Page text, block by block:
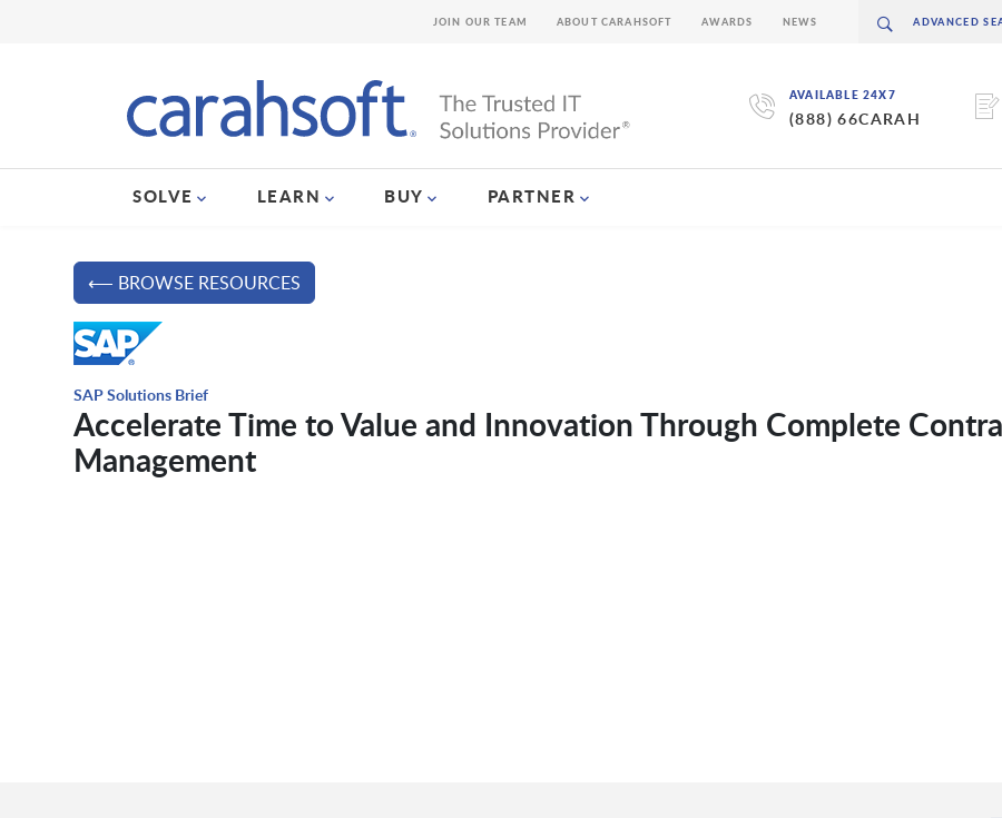
AVAILABLE 24X7
(888) 66CARAH
SOLVE LEARN BUY PARTNER
JOIN OUR TEAM ABOUT CARAHSOFT AWARDS NEWS
⟵ BROWSE RESOURCES
SAP Solutions Brief
Accelerate Time to Value and Innovation Through Complete
Management